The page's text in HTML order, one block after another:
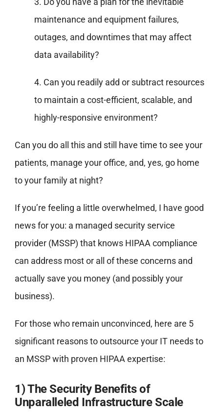
maintenance and equipment failures,
outages, and downtimes that may affect
data availability?
4. Can you readily add or subtract resources
to maintain a cost-efficient, scalable, and
highly-responsive environment?
Can you do all this and still have time to see your
patients, manage your office, and, yes, go home
to your family at night?
If you’re feeling a little overwhelmed, I have good
news for you: a managed security service
provider (MSSP) that knows HIPAA compliance
can address most or all of these concerns and
actually save you money (and possibly your
business).
For those who remain unconvinced, here are 5
significant reasons to outsource your IT needs to
an MSSP with proven HIPAA expertise:
1) The Security Benefits of
Unparalleled Infrastructure Scale